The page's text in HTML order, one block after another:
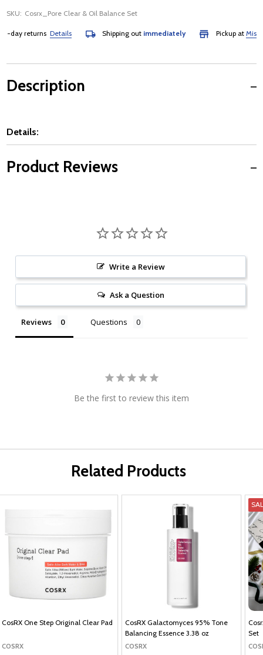
SKU: Cosrx_Pore Clear & Oil Balance Set
returnsDetails Shipping outimmediately Pickup at
Description
Details:
Product Reviews
Write a Review
Ask a Question
Reviews Questions
Be the first to review this item
Related Products
CosRX One Step Original Clear Pad
COSRX
CosRX Galactomyces 95% Tone
Balancing Essence 3.38 oz
COSRX
Set